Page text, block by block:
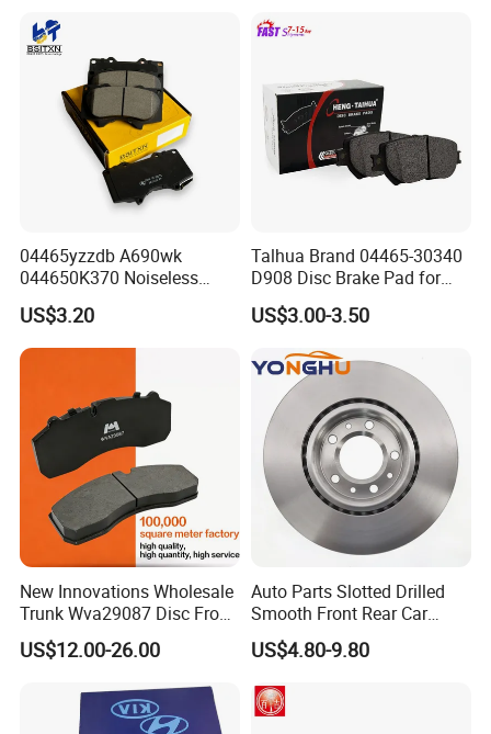
D1543 / 8810-D1595 /
04465yzzdb A690wk
044650K370 Noiseless
Semi-Metal Best Ceramic
Car Brake Pads Auto OEM
for Toyota Lexus
US$3.20
Talhua Brand 04465-30340
D908 Disc Brake Pad for
Camry
US$3.00-3.50
New Innovations Wholesale
Trunk Wva29087 Disc Front
Rear Auto Brake Pads
US$12.00-26.00
Auto Parts Slotted Drilled
Smooth Front Rear Car
Brake Disc for Toyota
US$4.80-9.80